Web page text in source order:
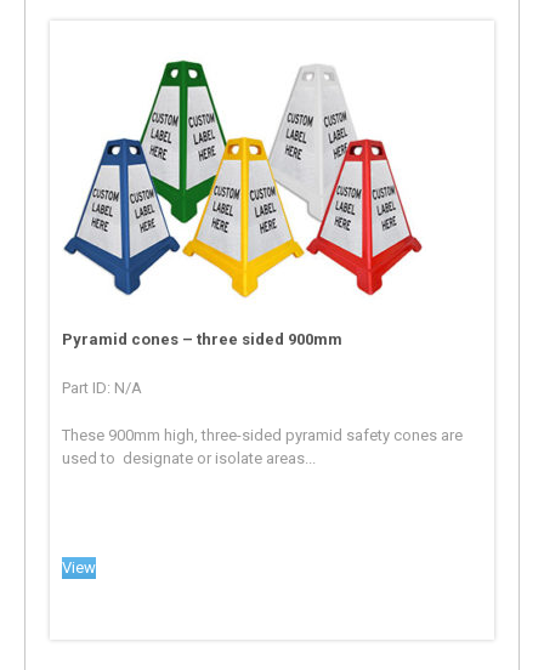
Pyramid cones – three sided 900mm
Part ID: N/A
These 900mm high, three-sided pyramid safety cones are
used to designate or isolate areas...
View